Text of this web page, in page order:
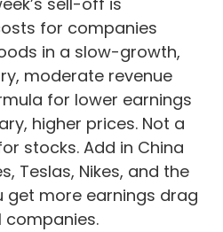
for companies
in a slow-growth,
moderate revenue
for lower earnings
higher prices. Not a
stocks. Add in China
Teslas, Nikes, and the
get more earnings drag
companies.